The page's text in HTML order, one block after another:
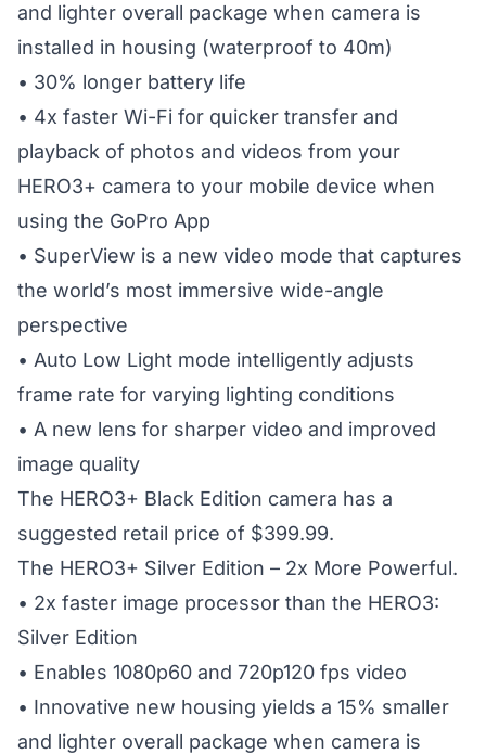
and lighter overall package when camera is
installed in housing (waterproof to 40m)
• 30% longer battery life
• 4x faster Wi-Fi for quicker transfer and
playback of photos and videos from your
HERO3+ camera to your mobile device when
using the GoPro App
• SuperView is a new video mode that captures
the world’s most immersive wide-angle
perspective
• Auto Low Light mode intelligently adjusts
frame rate for varying lighting conditions
• A new lens for sharper video and improved
image quality
The HERO3+ Black Edition camera has a
suggested retail price of $399.99.
The HERO3+ Silver Edition – 2x More Powerful.
• 2x faster image processor than the HERO3:
Silver Edition
• Enables 1080p60 and 720p120 fps video
• Innovative new housing yields a 15% smaller
and lighter overall package when camera is